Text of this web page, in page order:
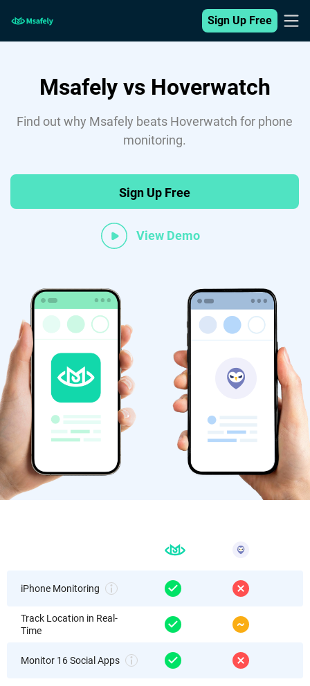
Sign Up Free
Msafely vs Hoverwatch
Find out why Msafely beats Hoverwatch for phone
monitoring.
Sign Up Free
View Demo
iPhone Monitoring
Track Location in Real-
Time
Monitor 16 Social Apps